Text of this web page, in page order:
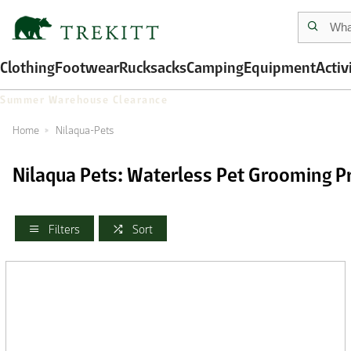
ClothingFootwearRucksacksCampingEquipment
Summer Warehouse Clearance
Home Nilaqua-Pets
Nilaqua Pets: Waterless Pet Grooming
Filters Sort